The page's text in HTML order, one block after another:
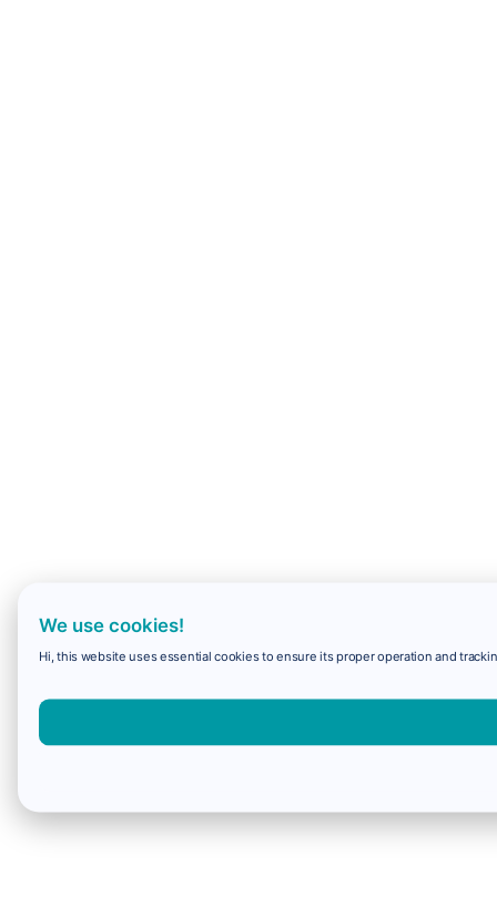
We use cookies!
Hi, this website uses essential cookies to ensure its proper operation and